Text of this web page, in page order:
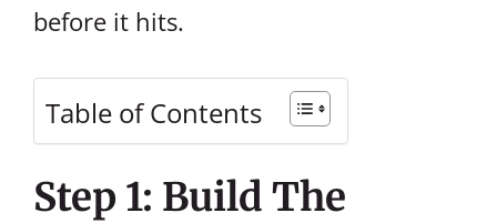
before it hits.
Table of Contents
Step 1: Build The